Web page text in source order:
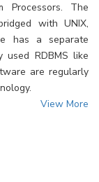
The
with UNIX,
has a separate
used RDBMS like
are regularly
View More